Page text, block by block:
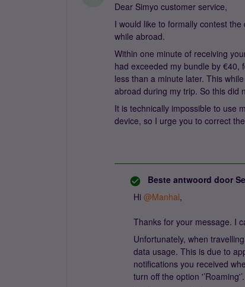
Dear Simyo customer service,
I would like to formally contest
while abroad.
Within one minute of receiving
had exceeded my bundle by €40,
less than a minute later. This
abroad during my trip. So this did
It is technically impossible to use
device, so I urge you to correct
Beste antwoord door
Hi ​ @Manhal,
Thanks for your message. I
Unfortunately, when
data usage. This is due to
notifications you received
turn off the option '’Roaming'’.